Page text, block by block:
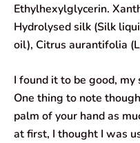
Ethylhexylglycerin.
Hydrolysed silk (Silk
oil), Citrus aurantifolia
I found it to be good,
One thing to note
palm of your hand as
at first, I thought I was